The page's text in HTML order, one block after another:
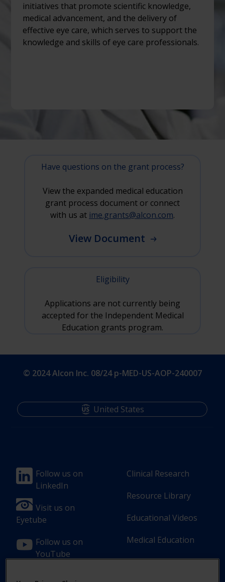
initiatives that promote scientific knowledge,
medical advancement, and the delivery of
effective eye care, which serves to support the
knowledge and skills of eye care professionals.
Have questions on the grant process?
View the expanded medical education
grant process document or connect
with us at ime.grants@alcon.com.
View Document
Eligibility
Applications are not currently being
accepted for the Independent Medical
Education grants program.
© 2024 Alcon Inc. 08/24 p-MED-US-AOP-240007
Footer
Column
1(Professional)
Follow us on
LinkedIn
Visit us on
Eyetube
Follow us on
YouTube
Footer
Column
2(Professional)
Clinical Research
Resource Library
Educational Videos
Medical Education
United States